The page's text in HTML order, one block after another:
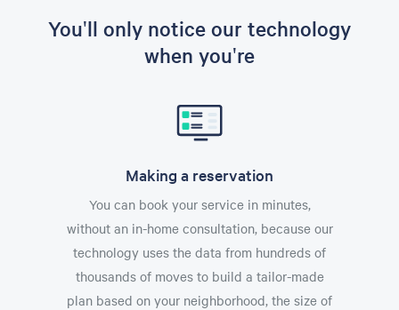
You'll only notice our technology
when you're
Making a reservation
You can book your service in minutes,
without an in-home consultation, because our
technology uses the data from hundreds of
thousands of moves to build a tailor-made
plan based on your neighborhood, the size of